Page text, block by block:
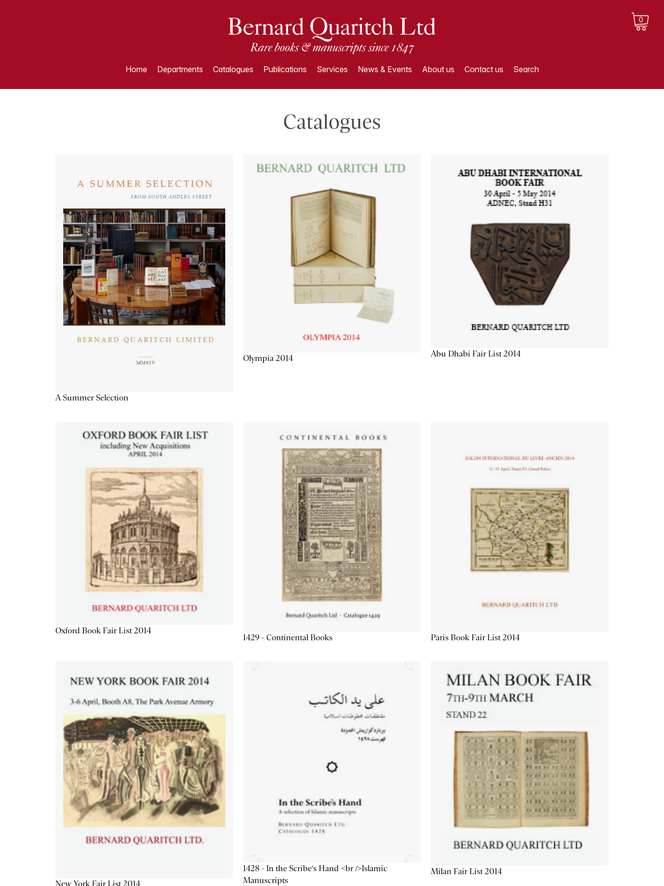
0
Home Departments Catalogues Publications Services News & Events About us Contact us Search
Catalogues
A Summer Selection
Olympia 2014 Abu Dhabi Fair List 2014
Oxford Book Fair List 2014
1429 - Continental Books Paris Book Fair List 2014
New York Fair List 2014
1428 - In the Scribe's Hand <br />Islamic
Manuscripts
Milan Fair List 2014